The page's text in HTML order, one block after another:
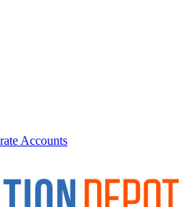
Accounts